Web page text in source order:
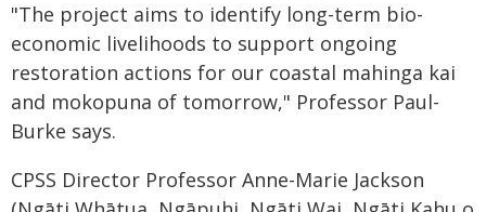
"The project aims to identify long-term bio-
economic livelihoods to support ongoing
restoration actions for our coastal mahinga kai
and mokopuna of tomorrow," Professor Paul-
Burke says.
CPSS Director Professor Anne-Marie Jackson